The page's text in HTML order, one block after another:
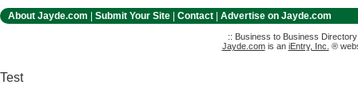
About Jayde.com Submit Your Site Contact Advertise on Jayde.com
:: Business to Business
Jayde.comis an iEntry, Inc. ®
Test